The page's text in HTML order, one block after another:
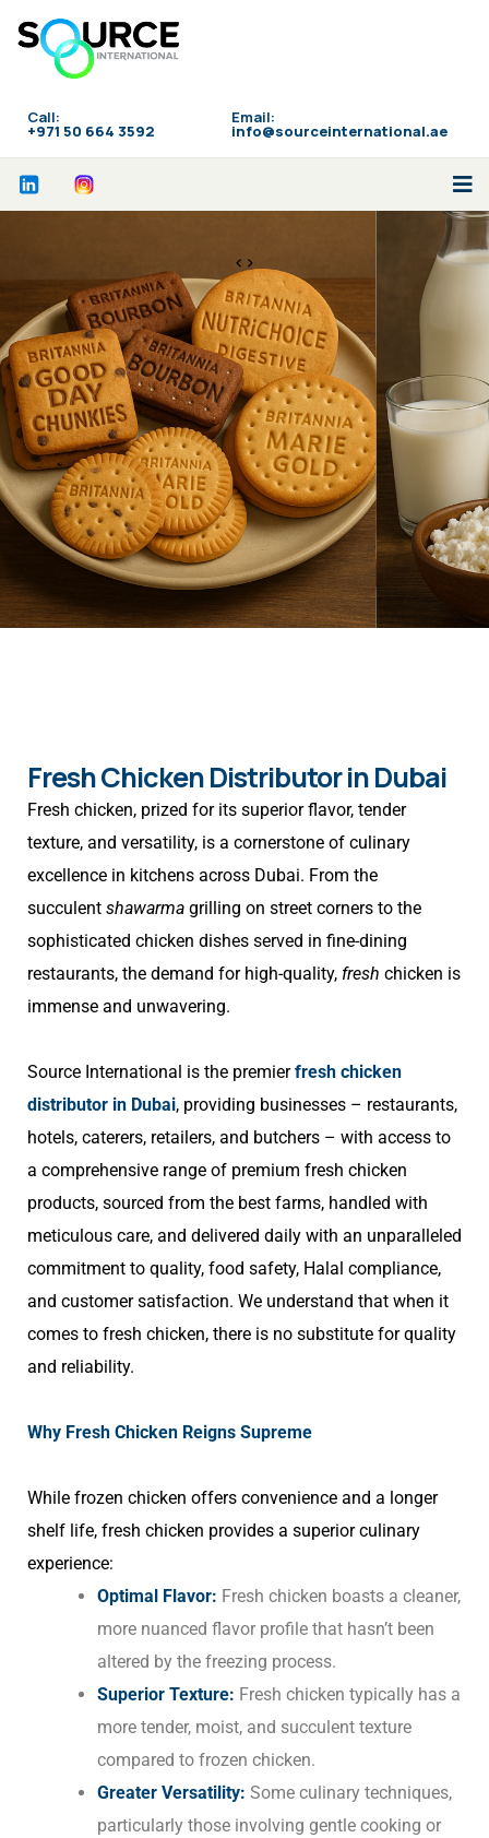
Call:
‪+971 50 664 3592
Email:
info@sourceinternational.ae
<>
Fresh Chicken Distributor in Dubai
Fresh chicken, prized for its superior flavor, tender
texture, and versatility, is a cornerstone of culinary
excellence in kitchens across Dubai. From the
succulent shawarma grilling on street corners to the
sophisticated chicken dishes served in fine-dining
restaurants, the demand for high-quality, fresh chicken is
immense and unwavering.
Source International is the premierfresh chicken
distributor in Dubai, providing businesses – restaurants,
hotels, caterers, retailers, and butchers – with access to
a comprehensive range of premium fresh chicken
products, sourced from the best farms, handled with
meticulous care, and delivered daily with an unparalleled
commitment to quality, food safety, Halal compliance,
and customer satisfaction. We understand that when it
comes to fresh chicken, there is no substitute for quality
and reliability.
Why Fresh Chicken Reigns Supreme
While frozen chicken offers convenience and a longer
shelf life, fresh chicken provides a superior culinary
experience:
Optimal Flavor: Fresh chicken boasts a cleaner,
more nuanced flavor profile that hasn’t been
altered by the freezing process.
Superior Texture: Fresh chicken typically has a
more tender, moist, and succulent texture
compared to frozen chicken.
Greater Versatility: Some culinary techniques,
particularly those involving gentle cooking or